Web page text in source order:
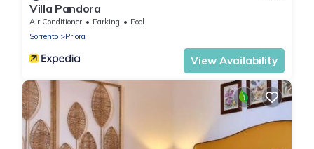
Villa Pandora
Air Conditioner Parking
Pool
Sorrento
Priora
View Availability